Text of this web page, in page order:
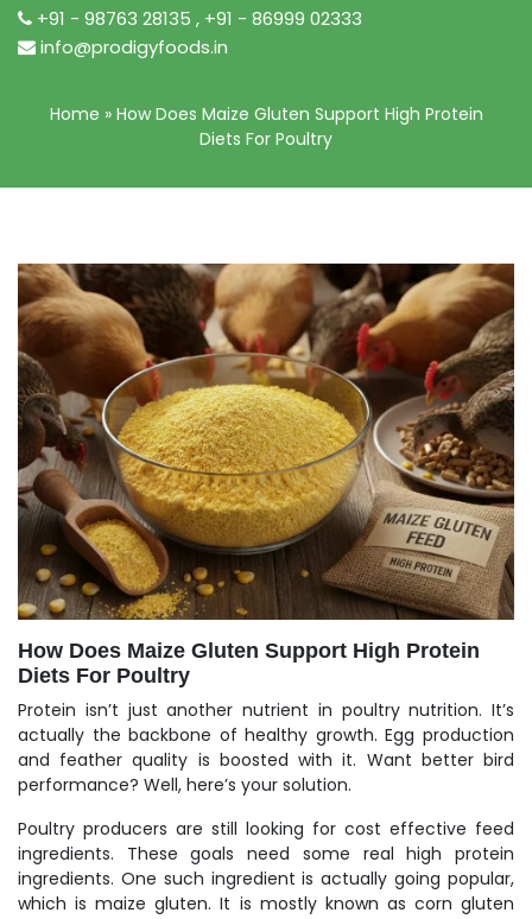
+91 - 98763 28135 , +91 - 86999 02333
info@prodigyfoods.in
Home » How Does Maize Gluten Support High Protein
Diets For Poultry
How Does Maize Gluten Support High Protein
Diets For Poultry
Protein isn’t just another nutrient in poultry nutrition. It’s
actually the backbone of healthy growth. Egg production
and feather quality is boosted with it. Want better bird
performance? Well, here’s your solution.
Poultry producers are still looking for cost effective feed
ingredients. These goals need some real high protein
ingredients. One such ingredient is actually going popular,
which is maize gluten. It is mostly known as corn gluten